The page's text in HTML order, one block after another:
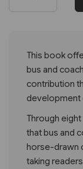
This book
bus and
contribution
development
Through
that bus and
horse-drawn
taking